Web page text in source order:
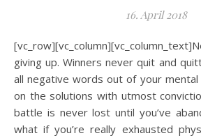
16. April 2018
[vc_row][vc_column][vc_column_text]Never ever think of
giving up. Winners never quit and
all negative words out of your mental
on the solutions with utmost
battle is never lost until you’ve
what if you’re really exhausted